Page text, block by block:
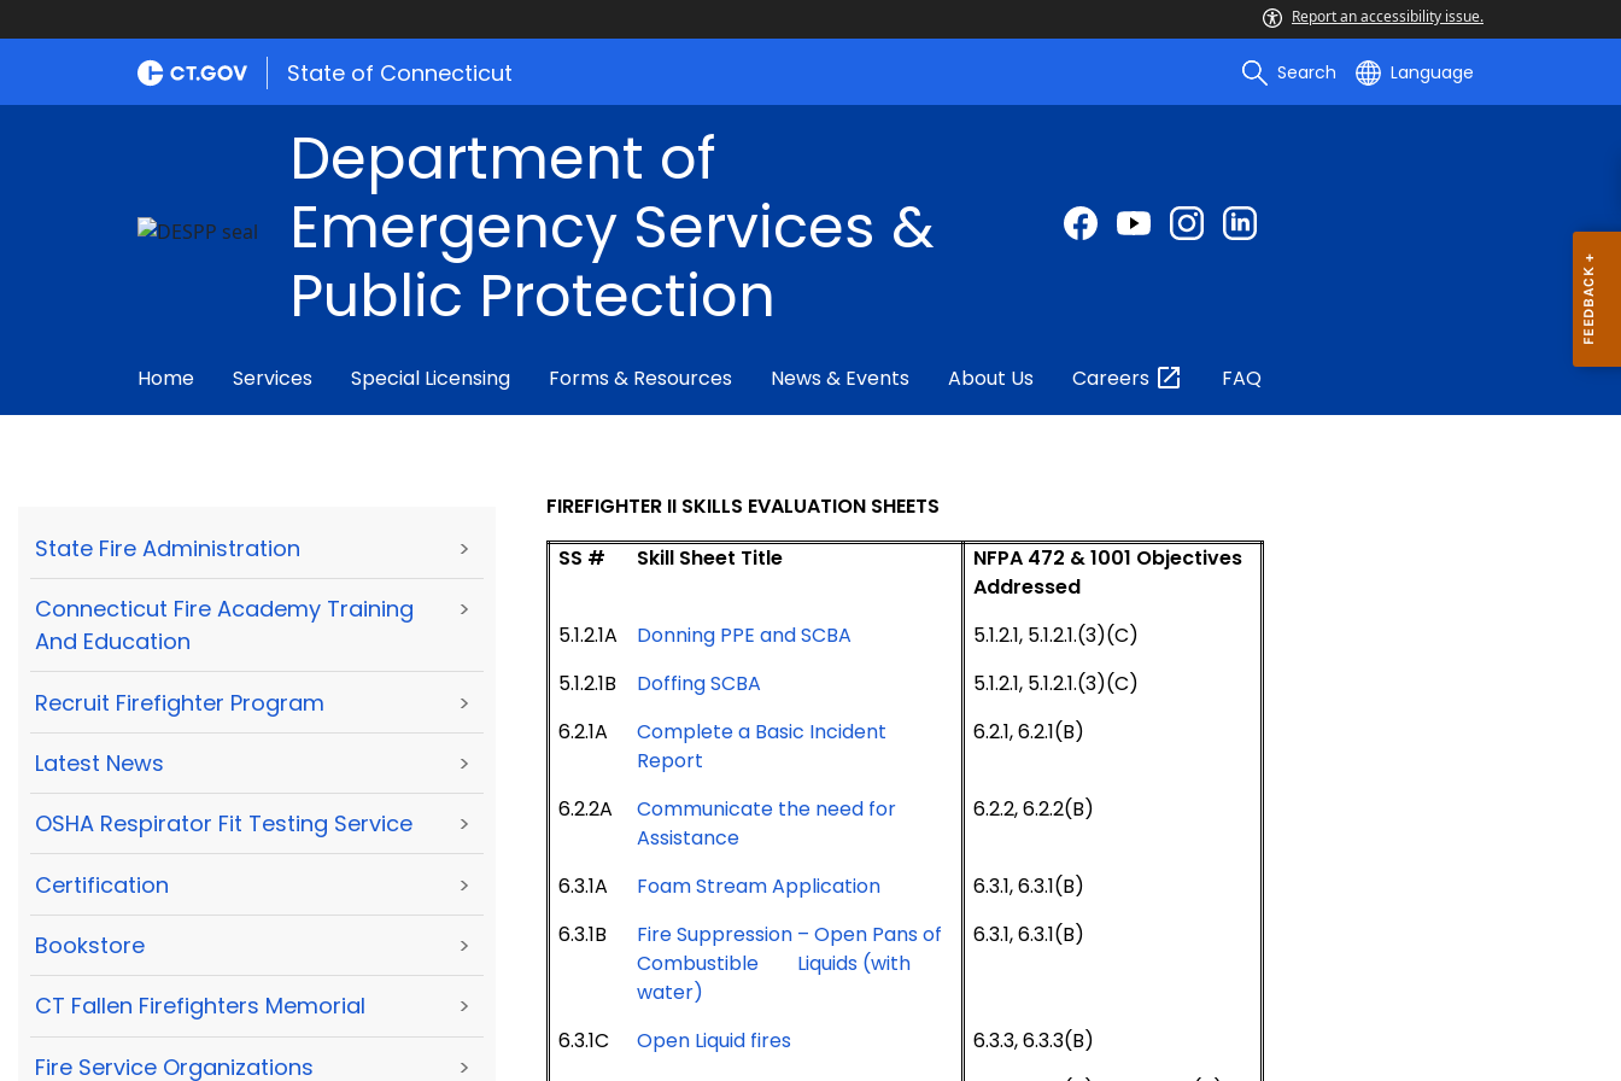
Report an accessibility issue.
State of Connecticut Search Language
Department of
Emergency Services &
Public Protection
Home Services Special Licensing Forms & Resources News & Events About Us Careers FAQ
State Fire Administration >
Connecticut Fire Academy Training
And Education
>
Recruit Firefighter Program >
Latest News >
OSHA Respirator Fit Testing Service >
Certification >
Bookstore >
CT Fallen Firefighters Memorial >
Fire Service Organizations >
FIREFIGHTER II SKILLS EVALUATION SHEETS
SS #
Skill Sheet Title
NFPA 472 & 1001 Objectives
Addressed
5.1.2.1A
Donning PPE and SCBA
5.1.2.1, 5.1.2.1.(3)(C)
5.1.2.1B
Doffing SCBA
5.1.2.1, 5.1.2.1.(3)(C)
6.2.1A
Complete a Basic Incident
Report
6.2.1, 6.2.1(B)
6.2.2A
Communicate the need for
Assistance
6.2.2, 6.2.2(B)
6.3.1A Foam Stream Application
6.3.1, 6.3.1(B)
6.3.1B
Fire Suppression – Open Pans of
Combustible Liquids (with
water)
6.3.1, 6.3.1(B)
6.3.1C Open Liquid fires
6.3.3, 6.3.3(B)